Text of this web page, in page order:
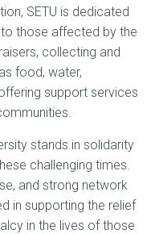
SETU is dedicated
those affected by the
collecting and
food, water,
support services
stands in solidarity
challenging times.
and strong network
in supporting the relief
in the lives of those